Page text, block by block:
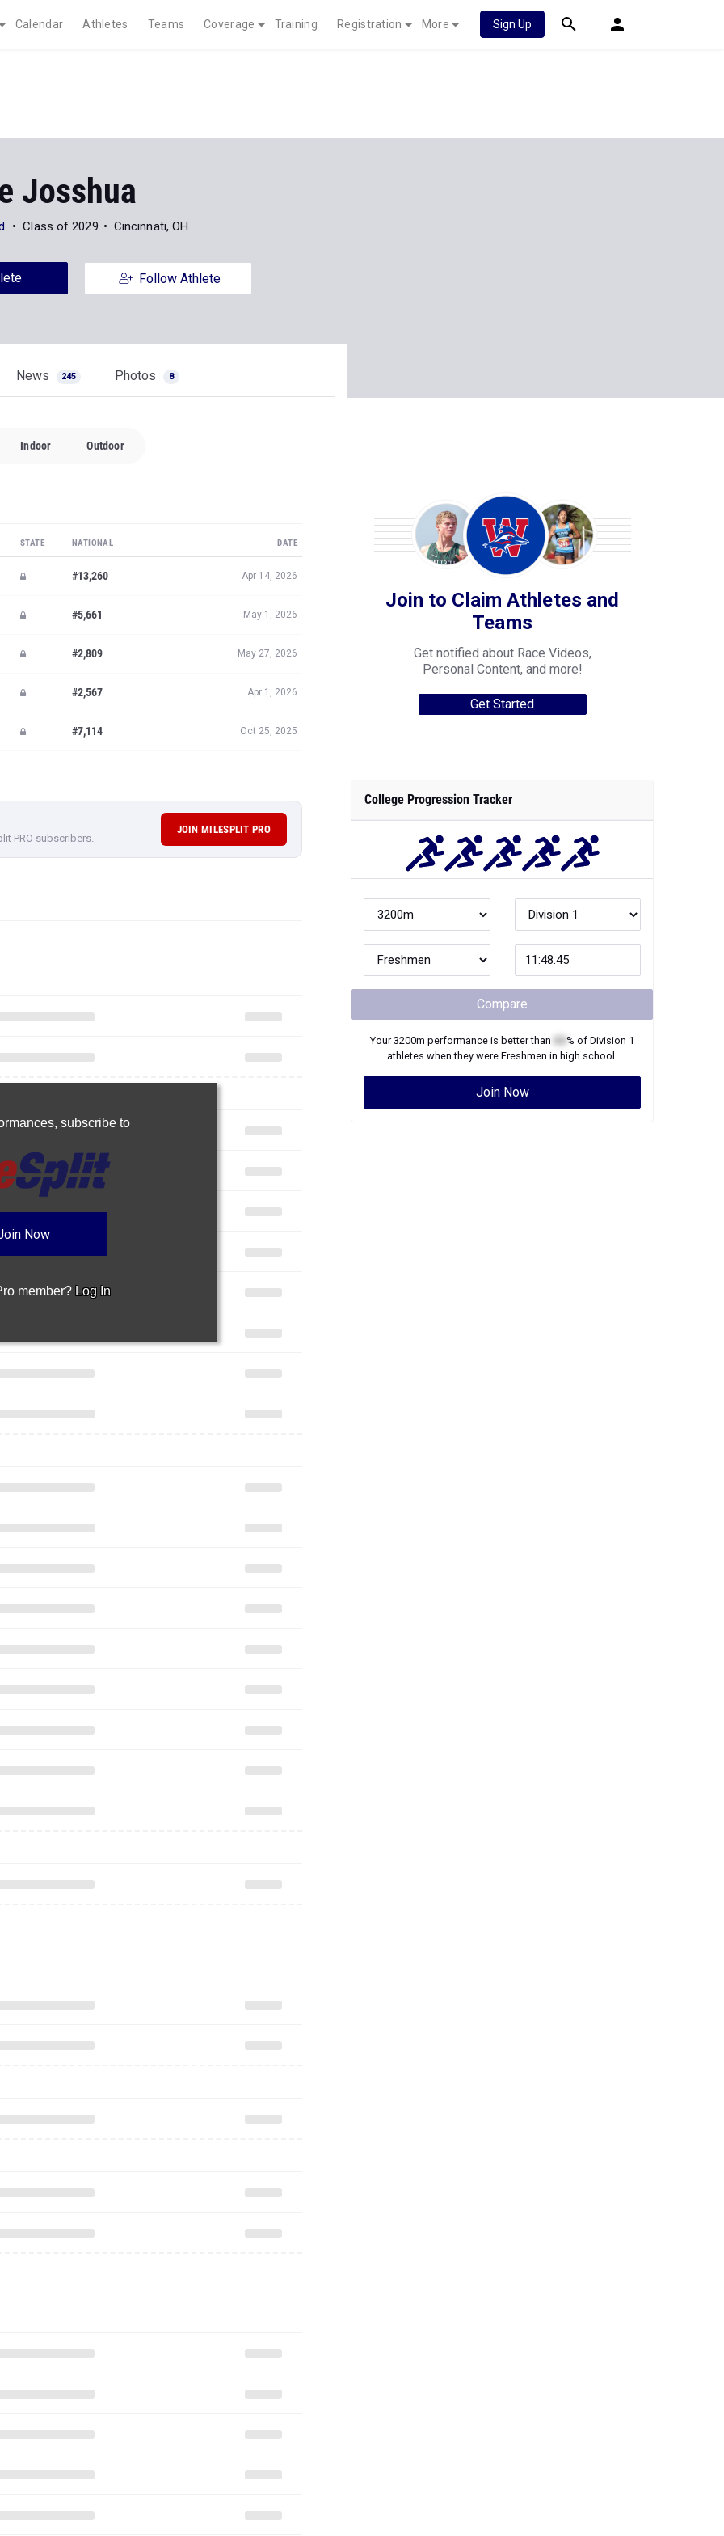
Calendar Athletes Teams Coverage Training Registration More Sign Up
Josshua
Class of 2029 Cincinnati, OH
Follow Athlete
News 245 Photos 8
Indoor Outdoor
STATE NATIONAL DATE
#13,260 Apr 14, 2026
#5,661 May 1, 2026
#2,809 May 27, 2026
#2,567 Apr 1, 2026
#7,114 Oct 25, 2025
PRO subscribers.
JOIN MILESPLIT PRO
subscribe to
Now
member? Log In
Join to Claim Athletes and
Teams
Get notified about Race Videos,
Personal Content, and more!
Get Started
College Progression Tracker
Compare
Your3200m performance is better than % of Division 1
athletes when they were Freshmen in high school.
Join Now